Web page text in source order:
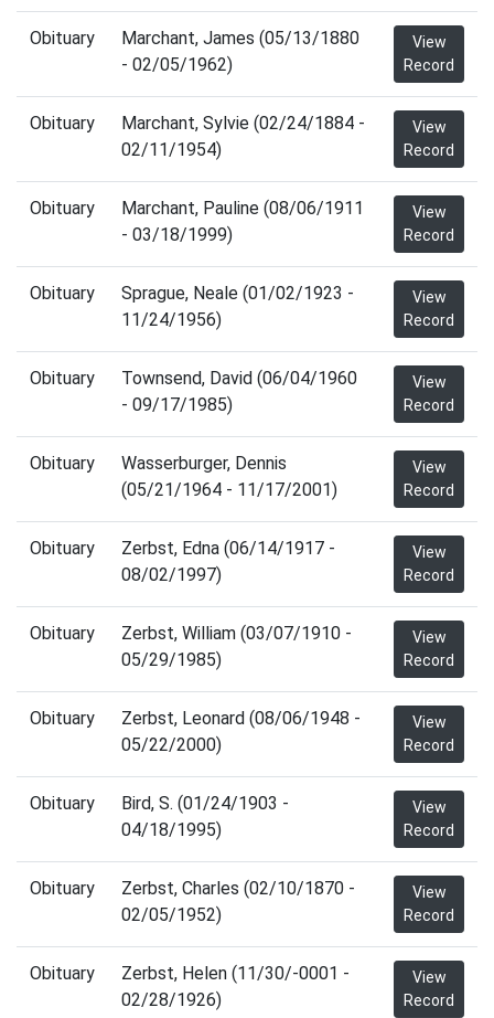
Obituary
Marchant, James (05/13/1880
- 02/05/1962)
View
Record
Obituary
Marchant, Sylvie (02/24/1884 -
02/11/1954)
View
Record
Obituary
Marchant, Pauline (08/06/1911
- 03/18/1999)
View
Record
Obituary
Sprague, Neale (01/02/1923 -
11/24/1956)
View
Record
Obituary
Townsend, David (06/04/1960
- 09/17/1985)
View
Record
Obituary
Wasserburger, Dennis
(05/21/1964 - 11/17/2001)
View
Record
Obituary
Zerbst, Edna (06/14/1917 -
08/02/1997)
View
Record
Obituary
Zerbst, William (03/07/1910 -
05/29/1985)
View
Record
Obituary
Zerbst, Leonard (08/06/1948 -
05/22/2000)
View
Record
Obituary
Bird, S. (01/24/1903 -
04/18/1995)
View
Record
Obituary
Zerbst, Charles (02/10/1870 -
02/05/1952)
View
Record
Obituary
Zerbst, Helen (11/30/-0001 -
02/28/1926)
View
Record